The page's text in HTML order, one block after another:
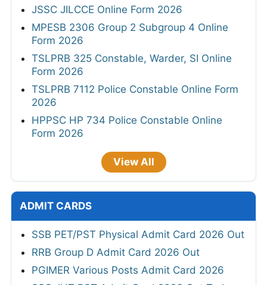
JSSC JILCCE Online Form 2026
MPESB 2306 Group 2 Subgroup 4 Online
Form 2026
TSLPRB 325 Constable, Warder, SI Online
Form 2026
TSLPRB 7112 Police Constable Online Form
2026
HPPSC HP 734 Police Constable Online
Form 2026
View All
ADMIT CARDS
SSB PET/PST Physical Admit Card 2026 Out
RRB Group D Admit Card 2026 Out
PGIMER Various Posts Admit Card 2026